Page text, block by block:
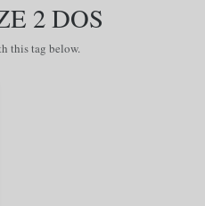
2 DOS
this tag below.